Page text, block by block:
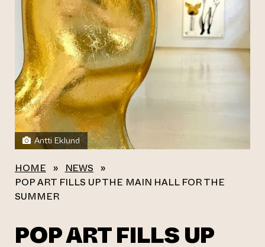
Antti Eklund
HOME » NEWS »
POP ART FILLS UP THE MAIN HALL FOR THE
SUMMER
POP ART FILLS UP